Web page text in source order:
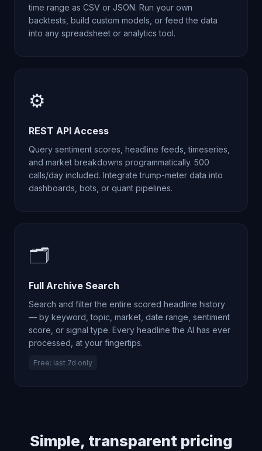
time range as CSV or JSON. Run your own
backtests, build custom models, or feed the data
into any spreadsheet or analytics tool.
⚙️
REST API Access
Query sentiment scores, headline feeds, timeseries,
and market breakdowns programmatically. 500
calls/day included. Integrate trump-meter data into
dashboards, bots, or quant pipelines.
🗂️
Full Archive Search
Search and filter the entire scored headline history
— by keyword, topic, market, date range, sentiment
score, or signal type. Every headline the AI has ever
processed, at your fingertips.
Free: last 7d only
Simple, transparent pricing